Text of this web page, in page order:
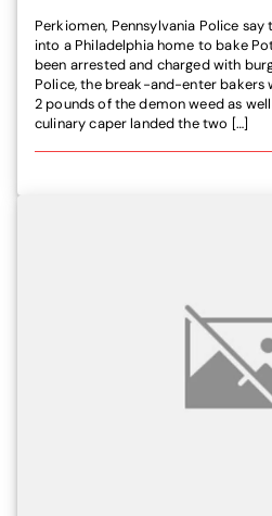
Perkiomen, Pennsylvania Police
into a Philadelphia home to bake
been arrested and charged with
Police, the break-and-enter bakers
2 pounds of the demon weed as
culinary caper landed the two […]